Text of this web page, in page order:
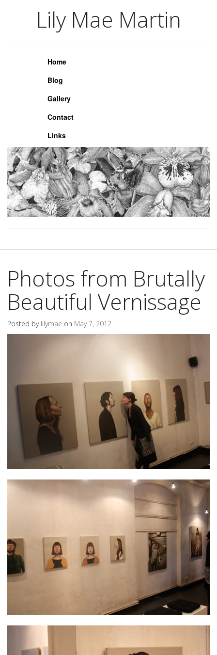
Lily Mae Martin
Lily Mae Martin
Home
Blog
Gallery
Contact
Links
Photos from Brutally
Beautiful Vernissage
Posted by lilymae on May 7, 2012